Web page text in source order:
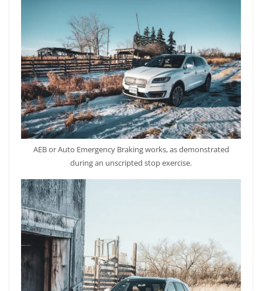
AEB or Auto Emergency Braking works, as demonstrated
during an unscripted stop exercise.